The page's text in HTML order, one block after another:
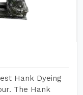
Hank Dyeing
The Hank